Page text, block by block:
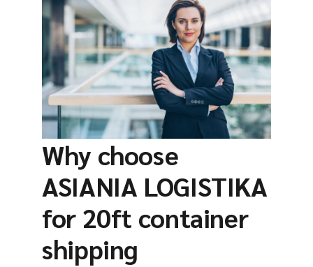
Why choose
ASIANIA LOGISTIKA
for 20ft container
shipping